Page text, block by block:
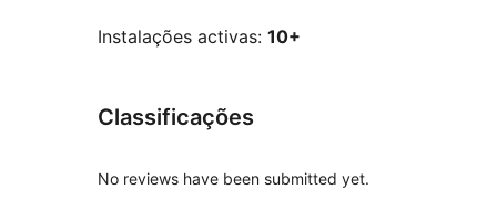
Instalações activas: 10+
Classificações
No reviews have been submitted yet.